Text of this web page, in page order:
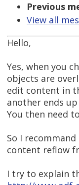
Previous
View all
Hello,
Yes, when you
objects are
edit content in
another ends
You then need
So I
content reflow
I try to explain